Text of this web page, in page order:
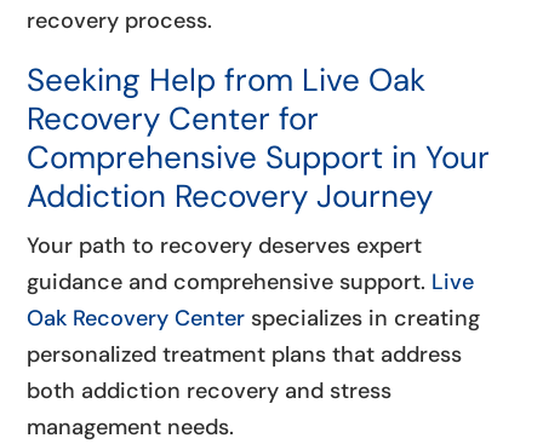
recovery process.
Seeking Help from Live Oak
Recovery Center for
Comprehensive Support in Your
Addiction Recovery Journey
Your path to recovery deserves expert
guidance and comprehensive support. Live
Oak Recovery Center specializes in creating
personalized treatment plans that address
both addiction recovery and stress
management needs.